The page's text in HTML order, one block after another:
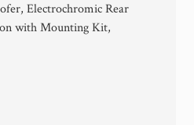
Electrochromic Rear
with Mounting Kit,